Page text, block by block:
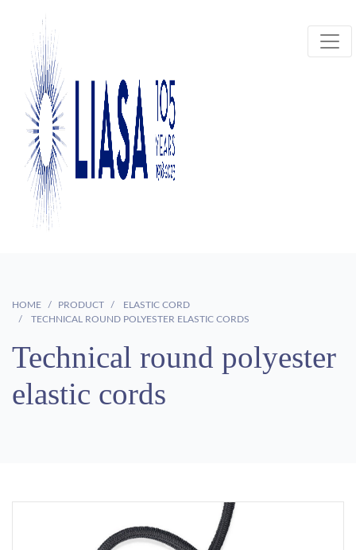
HOME PRODUCT
ELASTIC CORD
TECHNICAL ROUND POLYESTER ELASTIC CORDS
Technical round polyester
elastic cords